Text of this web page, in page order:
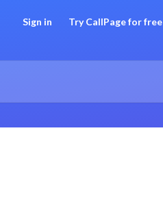
Sign in Try CallPage for free